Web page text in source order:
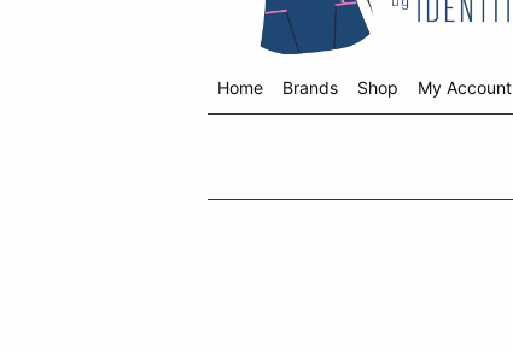
Home Brands
Shop
My Account